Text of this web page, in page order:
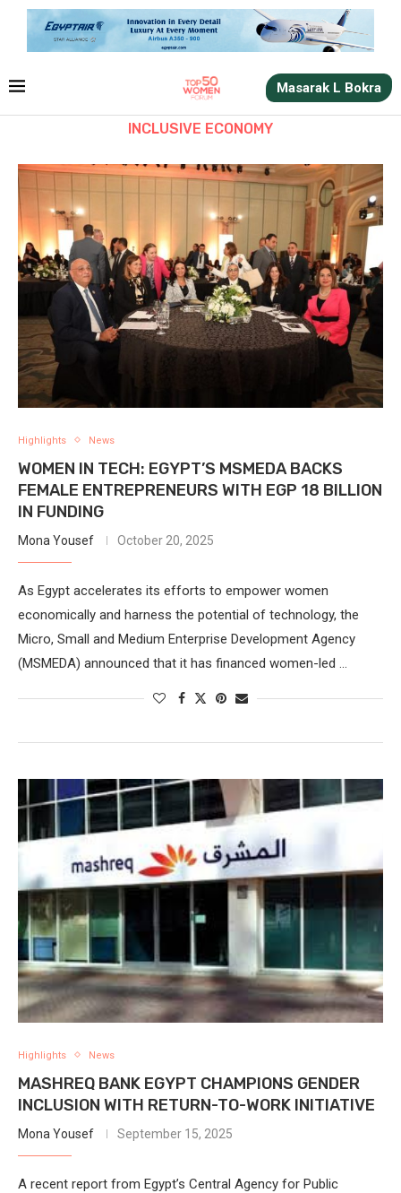
Masarak L Bokra
INCLUSIVE ECONOMY
Highlights News
WOMEN IN TECH: EGYPT’S MSMEDA BACKS
FEMALE ENTREPRENEURS WITH EGP 18 BILLION
IN FUNDING
Mona Yousef October 20, 2025
As Egypt accelerates its efforts to empower women
economically and harness the potential of technology, the
Micro, Small and Medium Enterprise Development Agency
(MSMEDA) announced that it has financed women-led …
Highlights News
MASHREQ BANK EGYPT CHAMPIONS GENDER
INCLUSION WITH RETURN-TO-WORK INITIATIVE
Mona Yousef September 15, 2025
A recent report from Egypt’s Central Agency for Public